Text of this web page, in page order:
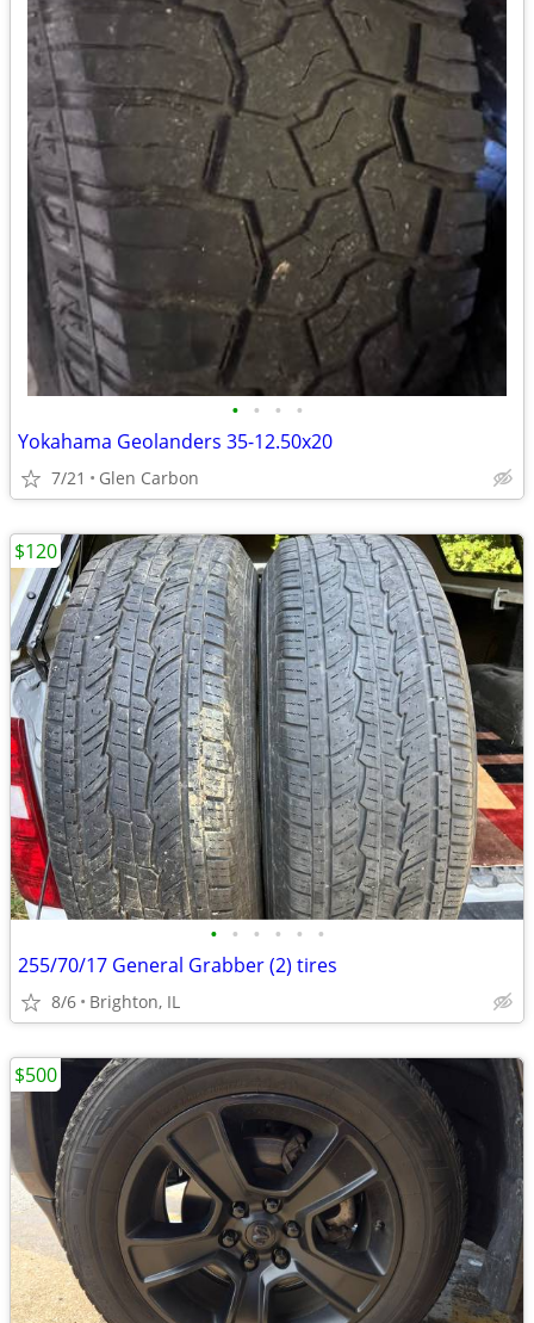
• • • •
Yokahama Geolanders 35-12.50x20
7/21 Glen Carbon
• • • • • •
255/70/17 General Grabber (2) tires
8/6 Brighton, IL
$120
$500